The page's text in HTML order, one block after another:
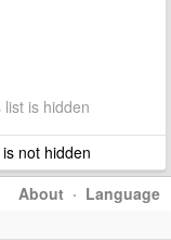
is hidden
not hidden
About · Language